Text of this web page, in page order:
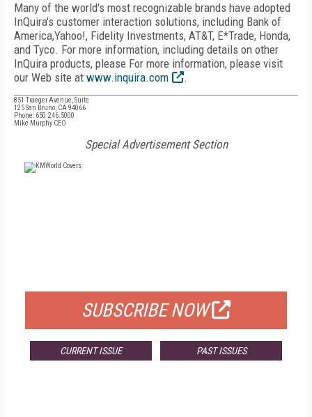
Many of the world's most recognizable brands have adopted
InQuira's customer interaction solutions, including Bank of
America,Yahoo!, Fidelity Investments, AT&T, E*Trade, Honda,
and Tyco. For more information, including details on other
InQuira products, please For more information, please visit
our Web site at www.inquira.com .
851 Traeger Avenue, Suite
125 San Bruno, CA 94066
Phone: 650.246.5000
Mike Murphy CEO
Special Advertisement Section
SUBSCRIBE NOW
CURRENT ISSUE PAST ISSUES